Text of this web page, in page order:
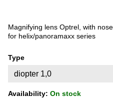
Magnifying lens Optrel, with
for helix/panoramaxx series
Type
Availability: On stock